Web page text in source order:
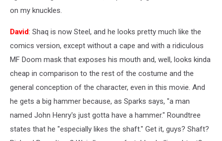
on my knuckles.
David: Shaq is now Steel, and he looks pretty much like the
comics version, except without a cape and with a ridiculous
MF Doom mask that exposes his mouth and, well, looks kinda
cheap in comparison to the rest of the costume and the
general conception of the character, even in this movie. And
he gets a big hammer because, as Sparks says, "a man
named John Henry's just gotta have a hammer." Roundtree
states that he "especially likes the shaft." Get it, guys? Shaft?